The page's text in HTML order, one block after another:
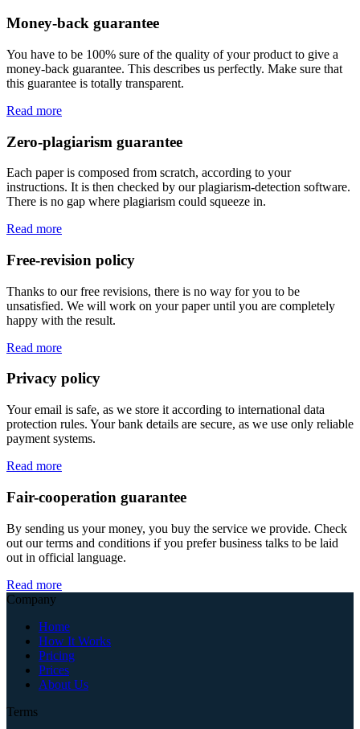
Money-back guarantee
You have to be 100% sure of the quality of your product to give a
money-back guarantee. This describes us perfectly. Make sure that
this guarantee is totally transparent.
Read more
Zero-plagiarism guarantee
Each paper is composed from scratch, according to your
instructions. It is then checked by our plagiarism-detection software.
There is no gap where plagiarism could squeeze in.
Read more
Free-revision policy
Thanks to our free revisions, there is no way for you to be
unsatisfied. We will work on your paper until you are completely
happy with the result.
Read more
Privacy policy
Your email is safe, as we store it according to international data
protection rules. Your bank details are secure, as we use only reliable
payment systems.
Read more
Fair-cooperation guarantee
By sending us your money, you buy the service we provide. Check
out our terms and conditions if you prefer business talks to be laid
out in official language.
Read more
Company
Home
How It Works
Pricing
Prices
About Us
Terms